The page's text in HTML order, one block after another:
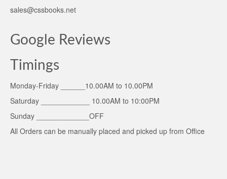
sales@cssbooks.net
Google Reviews
Timings
Monday-Friday ______10.00AM to 10.00PM
Saturday ____________ 10.00AM to 10:00PM
Sunday _____________OFF
All Orders can be manually placed and picked up from Office